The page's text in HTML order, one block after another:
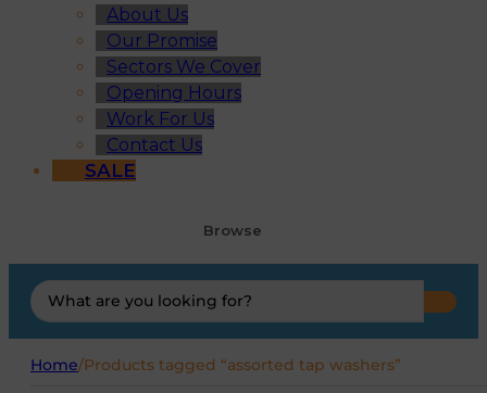
About Us
Our Promise
Sectors We Cover
Opening Hours
Work For Us
Contact Us
SALE
Browse
Search
...
Home/Products tagged “assorted tap washers”